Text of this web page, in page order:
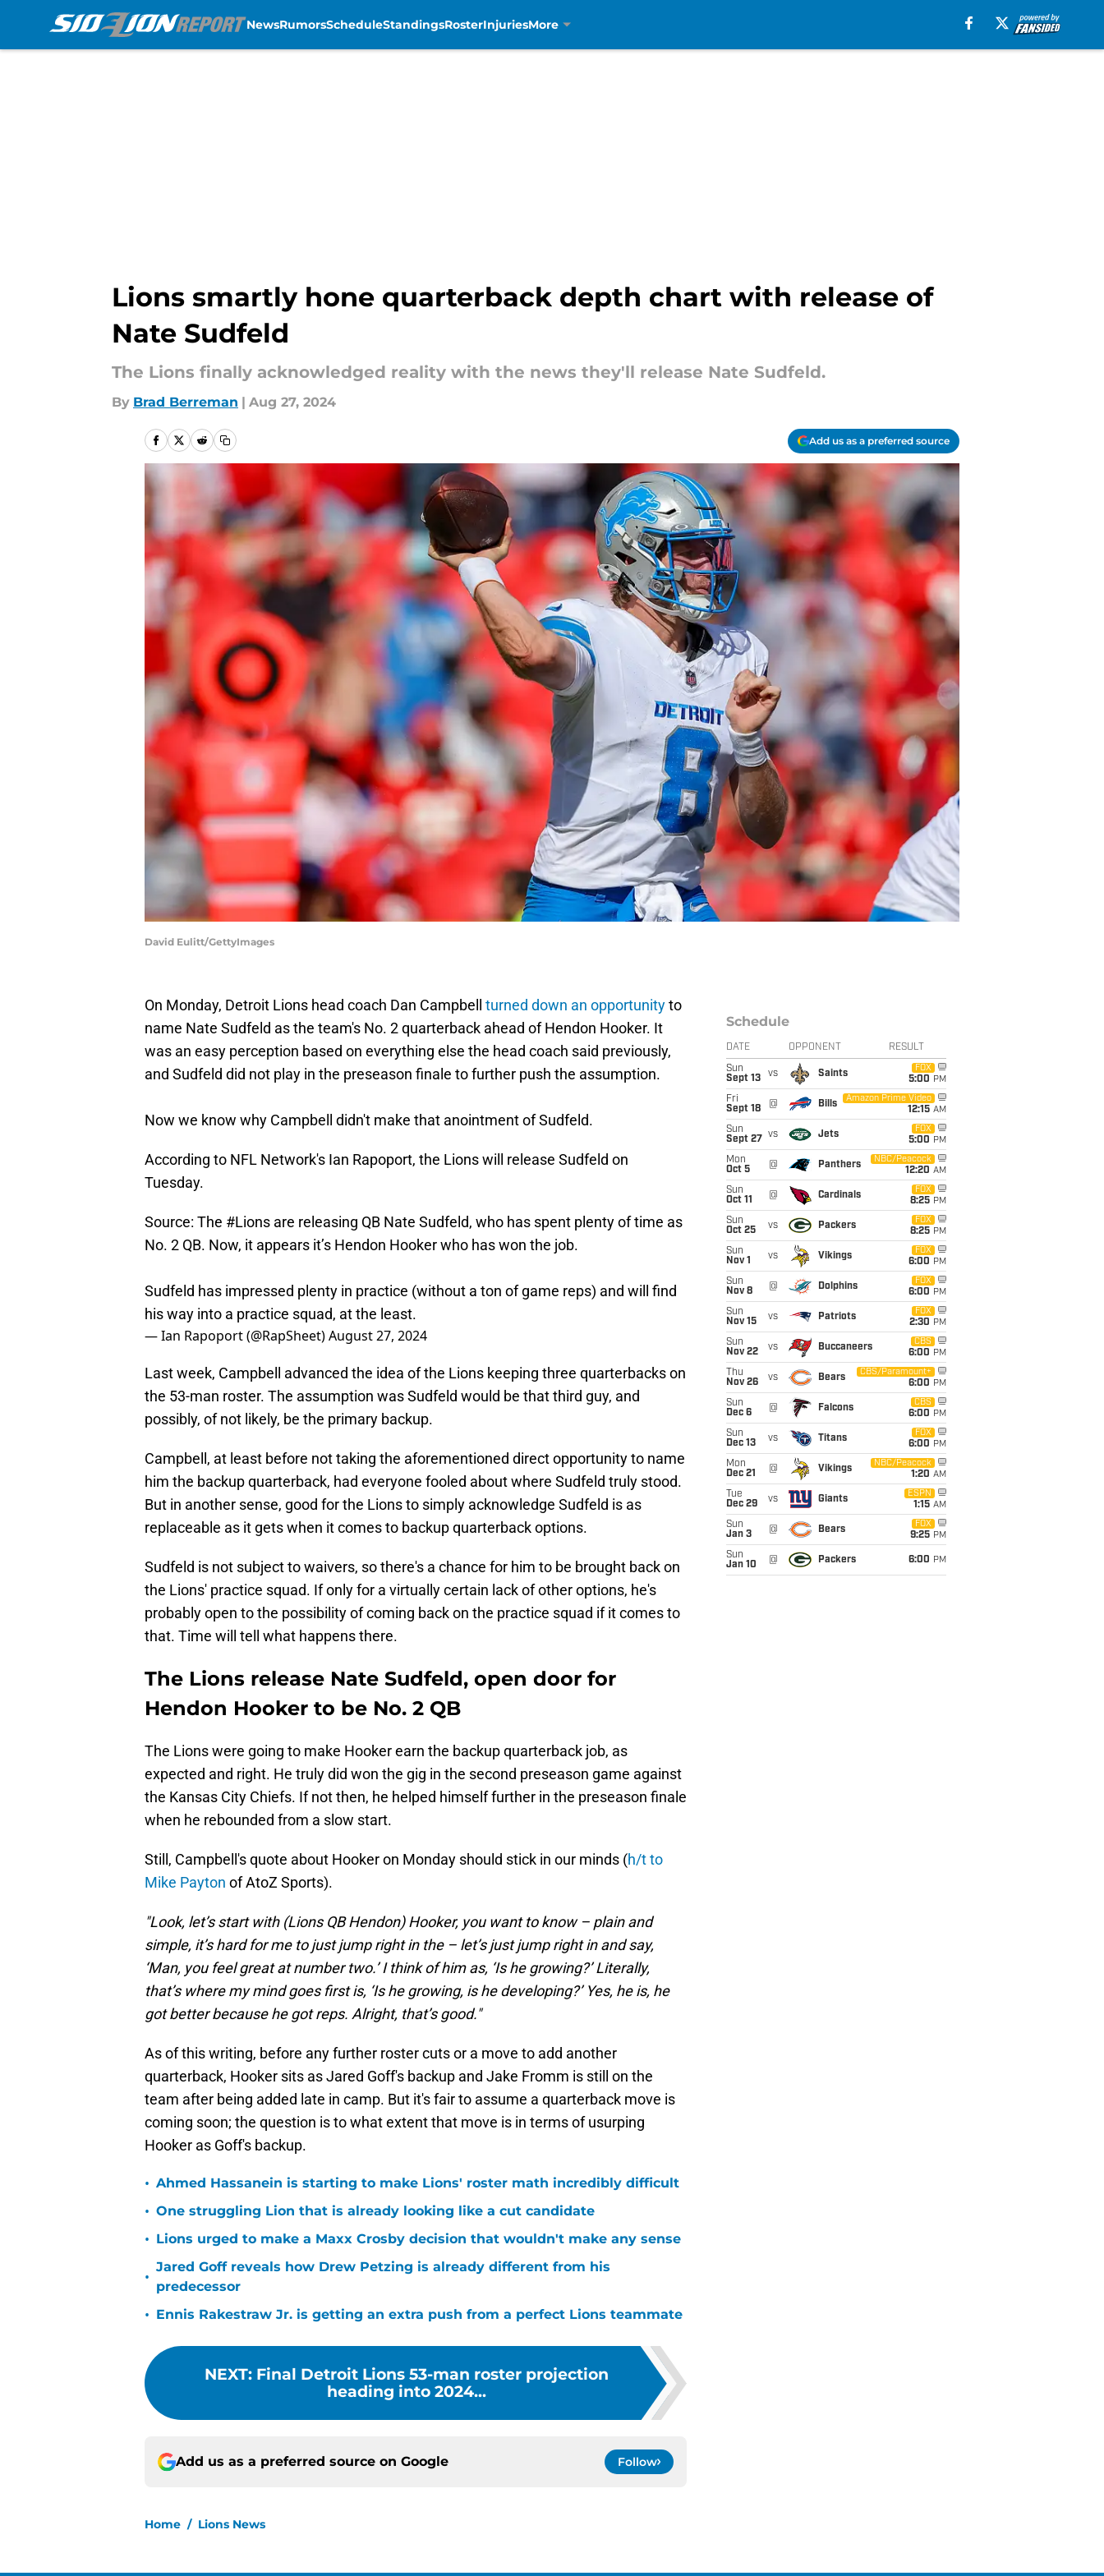
NewsRumorsScheduleStandingsRosterInjuriesMore
Lions smartly hone quarterback depth chart with release of
Nate Sudfeld
The Lions finally acknowledged reality with the news they'll release Nate Sudfeld.
By Brad Berreman | Aug 27, 2024
Add us as a preferred source
David Eulitt/GettyImages
On Monday, Detroit Lions head coach Dan Campbell turned down an opportunityto
name Nate Sudfeld as the team's No. 2 quarterback ahead of Hendon Hooker. It
was an easy perception based on everything else the head coach said previously,
and Sudfeld did not play in the preseason finale to further push the assumption.
Now we know why Campbell didn't make that anointment of Sudfeld.
According to NFL Network's Ian Rapoport, the Lions will release Sudfeld on
Tuesday.
Source: The #Lions are releasing QB Nate Sudfeld, who has spent plenty of time as
No. 2 QB. Now, it appears it’s Hendon Hooker who has won the job.
Sudfeld has impressed plenty in practice (without a ton of game reps) and will find
his way into a practice squad, at the least.
— Ian Rapoport (@RapSheet)August 27, 2024
Last week, Campbell advanced the idea of the Lions keeping three quarterbacks on
the 53-man roster. The assumption was Sudfeld would be that third guy, and
possibly, of not likely, be the primary backup.
Campbell, at least before not taking the aforementioned direct opportunity to name
him the backup quarterback, had everyone fooled about where Sudfeld truly stood.
But in another sense, good for the Lions to simply acknowledge Sudfeld is as
replaceable as it gets when it comes to backup quarterback options.
Sudfeld is not subject to waivers, so there's a chance for him to be brought back on
the Lions' practice squad. If only for a virtually certain lack of other options, he's
probably open to the possibility of coming back on the practice squad if it comes to
that. Time will tell what happens there.
The Lions release Nate Sudfeld, open door for
Hendon Hooker to be No. 2 QB
The Lions were going to make Hooker earn the backup quarterback job, as
expected and right. He truly did won the gig in the second preseason game against
the Kansas City Chiefs. If not then, he helped himself further in the preseason finale
when he rebounded from a slow start.
Still, Campbell's quote about Hooker on Monday should stick in our minds (h/t to
Mike Payton of AtoZ Sports).
"Look, let’s start with (Lions QB Hendon) Hooker, you want to know – plain and
simple, it’s hard for me to just jump right in the – let’s just jump right in and say,
‘Man, you feel great at number two.’ I think of him as, ‘Is he growing?’ Literally,
that’s where my mind goes first is, ‘Is he growing, is he developing?’ Yes, he is, he
got better because he got reps. Alright, that’s good."
As of this writing, before any further roster cuts or a move to add another
quarterback, Hooker sits as Jared Goff's backup and Jake Fromm is still on the
team after being added late in camp. But it's fair to assume a quarterback move is
coming soon; the question is to what extent that move is in terms of usurping
Hooker as Goff's backup.
• Ahmed Hassanein is starting to make Lions' roster math incredibly difficult
• One struggling Lion that is already looking like a cut candidate
• Lions urged to make a Maxx Crosby decision that wouldn't make any sense
•
Jared Goff reveals how Drew Petzing is already different from his
predecessor
• Ennis Rakestraw Jr. is getting an extra push from a perfect Lions teammate
NEXT: Final Detroit Lions 53-man roster projection
heading into 2024...
Add us as a preferred source on Google Follow
Home / Lions News
Schedule
DATE OPPONENT RESULT
Sun
Sept 13
vs Saints
FOX
5:00 PM
Fri
Sept 18
@ Bills
Amazon Prime Video
12:15 AM
Sun
Sept 27
vs Jets
FOX
5:00 PM
Mon
Oct 5
@ Panthers
NBC/Peacock
12:20 AM
Sun
Oct 11
@ Cardinals
FOX
8:25 PM
Sun
Oct 25
vs Packers
FOX
8:25 PM
Sun
Nov 1
vs Vikings
FOX
6:00 PM
Sun
Nov 8
@ Dolphins
FOX
6:00 PM
Sun
Nov 15
vs Patriots
FOX
2:30 PM
Sun
Nov 22
vs Buccaneers
CBS
6:00 PM
Thu
Nov 26
vs Bears
CBS/Paramount+
6:00 PM
Sun
Dec 6
@ Falcons
CBS
6:00 PM
Sun
Dec 13
vs Titans
FOX
6:00 PM
Mon
Dec 21
@ Vikings
NBC/Peacock
1:20 AM
Tue
Dec 29
vs Giants
ESPN
1:15 AM
Sun
Jan 3
@ Bears
FOX
9:25 PM
Sun
Jan 10
@ Packers 6:00 PM